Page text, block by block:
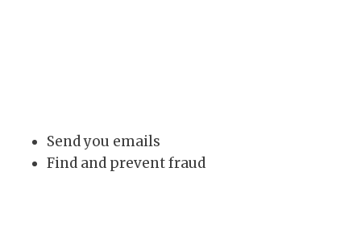
Send you emails
Find and prevent fraud